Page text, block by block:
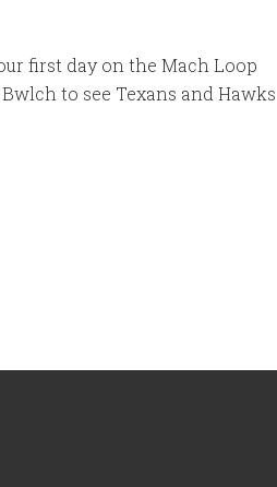
first day on the Mach Loop
to see Texans and Hawks